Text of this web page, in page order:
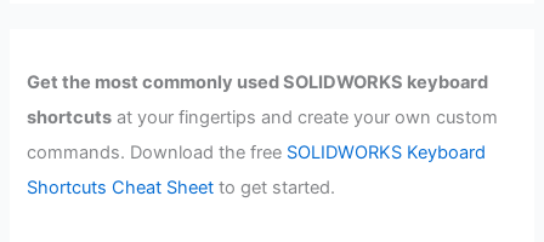
Get the most commonly used SOLIDWORKS keyboard
shortcuts at your fingertips and create your own custom
commands. Download the free SOLIDWORKS Keyboard
Shortcuts Cheat Sheet to get started.